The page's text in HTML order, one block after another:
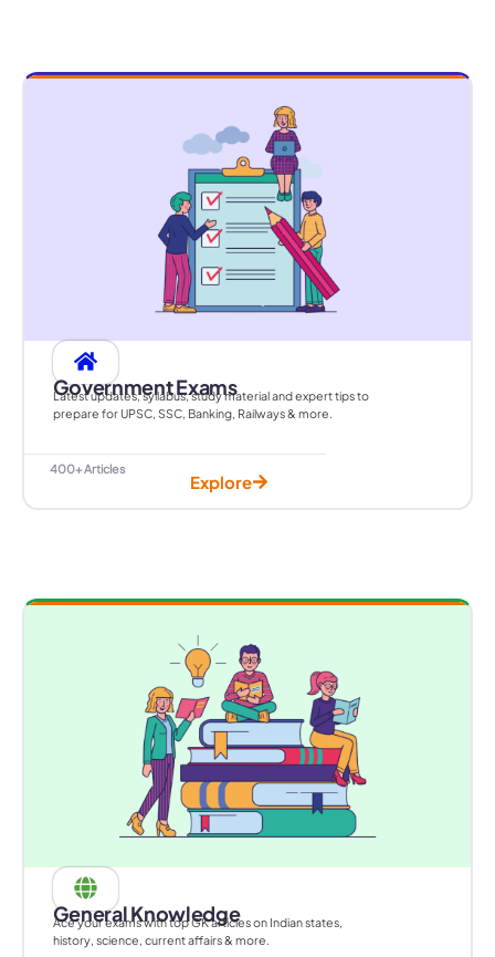
Government Exams
Latest updates, syllabus, study material and expert tips to
prepare for UPSC, SSC, Banking, Railways & more.
400+ Articles
Explore
General Knowledge
Ace your exams with top GK articles on Indian states,
history, science, current affairs & more.